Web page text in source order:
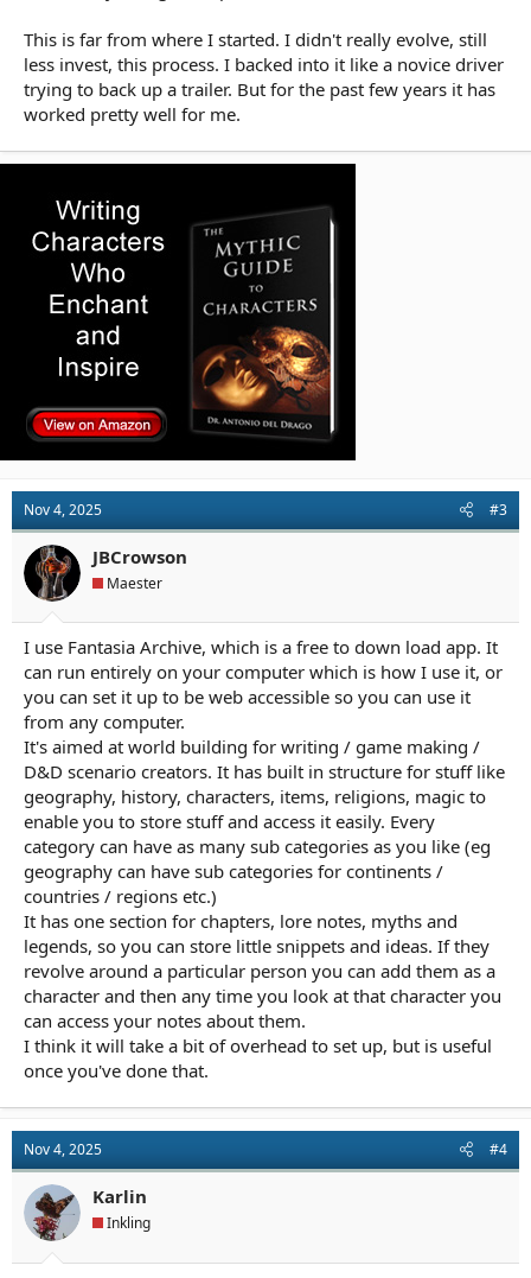
This is far from where I started. I didn't really evolve, still
less invest, this process. I backed into it like a novice driver
trying to back up a trailer. But for the past few years it has
worked pretty well for me.
Nov 4, 2025 #3
JBCrowson
Maester
I use Fantasia Archive, which is a free to down load app. It
can run entirely on your computer which is how I use it, or
you can set it up to be web accessible so you can use it
from any computer.
It's aimed at world building for writing / game making /
D&D scenario creators. It has built in structure for stuff like
geography, history, characters, items, religions, magic to
enable you to store stuff and access it easily. Every
category can have as many sub categories as you like (eg
geography can have sub categories for continents /
countries / regions etc.)
It has one section for chapters, lore notes, myths and
legends, so you can store little snippets and ideas. If they
revolve around a particular person you can add them as a
character and then any time you look at that character you
can access your notes about them.
I think it will take a bit of overhead to set up, but is useful
once you've done that.
Nov 4, 2025 #4
Karlin
Inkling